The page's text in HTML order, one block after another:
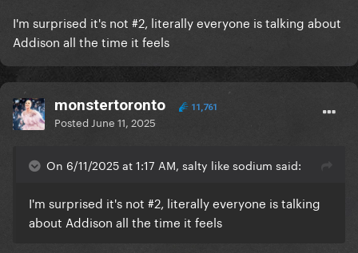
I'm surprised it's not #2, literally everyone is talking about
Addison all the time it feels
monstertoronto 11,761
Posted June 11, 2025
On 6/11/2025 at 1:17 AM, salty like sodium said:
I'm surprised it's not #2, literally everyone is talking
about Addison all the time it feels